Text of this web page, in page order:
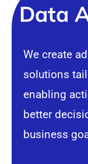
Data
We create
solutions
enabling
better
business